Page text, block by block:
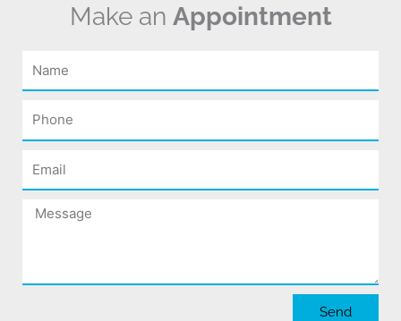
Make an Appointment
Name
Phone
Email
Message
Send